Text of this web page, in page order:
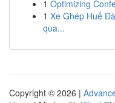
1 Optimizing
1 Xe Ghép Huế
qua...
Copyright © 2026 |